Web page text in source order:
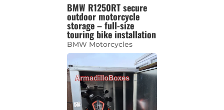
BMW R1250RT secure
outdoor motorcycle
storage – full-size
touring bike installation
BMW Motorcycles